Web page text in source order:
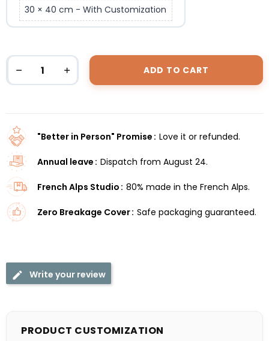
PRODUCT CUSTOMIZATION
30 × 40 cm - With Customization
ADD TO CART
"Better in Person" Promise Love it or refunded.
Annual leave Dispatch from August 24.
French Alps Studio 80% made in the French Alps.
Zero Breakage Cover Safe packaging guaranteed.
Write your review